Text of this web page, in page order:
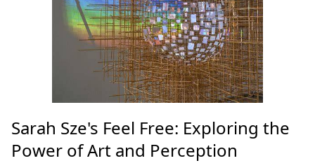
Sarah Sze's Feel Free: Exploring the
Power of Art and Perception